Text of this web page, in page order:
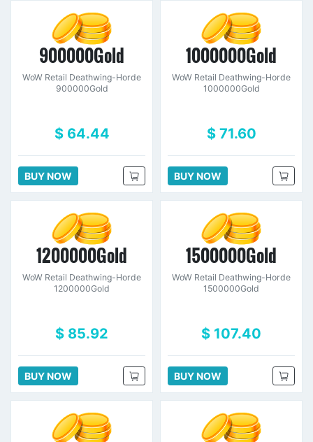
900000Gold
WoW Retail Deathwing-Horde
900000Gold
$ 64.44
BUY NOW
1000000Gold
WoW Retail Deathwing-Horde
1000000Gold
$ 71.60
BUY NOW
1200000Gold
WoW Retail Deathwing-Horde
1200000Gold
$ 85.92
BUY NOW
1500000Gold
WoW Retail Deathwing-Horde
1500000Gold
$ 107.40
BUY NOW